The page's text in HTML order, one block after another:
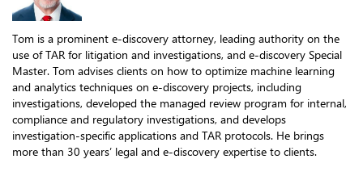
Tom is a prominent e-discovery attorney, leading authority on the
use of TAR for litigation and investigations, and e-discovery Special
Master. Tom advises clients on how to optimize machine learning
and analytics techniques on e-discovery projects, including
investigations, developed the managed review program for internal,
compliance and regulatory investigations, and develops
investigation-specific applications and TAR protocols. He brings
more than 30 years’ legal and e-discovery expertise to clients.